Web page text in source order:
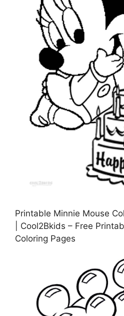
Printable Minnie Mouse
| Cool2Bkids – Free
Coloring Pages